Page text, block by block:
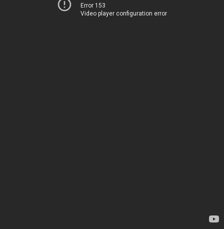
Error 153
Video player configuration error